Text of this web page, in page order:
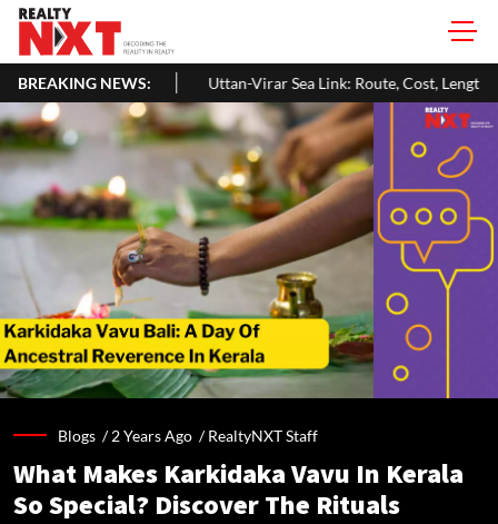
BREAKING NEWS:
Uttan-Virar Sea Link: Route, Cost, Length, Vadhavan Port Link
Blogs /2 Years Ago /RealtyNXT Staff
What Makes Karkidaka Vavu In Kerala
So Special? Discover The Rituals